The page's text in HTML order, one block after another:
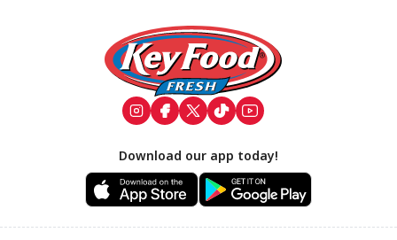
Footer
Download our app today!